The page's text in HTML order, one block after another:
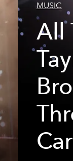
MUSIC
All